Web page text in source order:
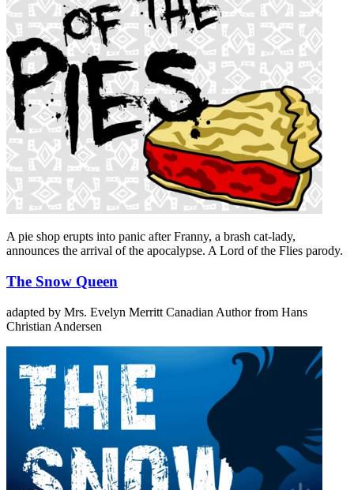
A pie shop erupts into panic after Franny, a brash cat-lady,
announces the arrival of the apocalypse. A Lord of the Flies parody.
The Snow Queen
adapted by Mrs. Evelyn Merritt Canadian Author from Hans
Christian Andersen